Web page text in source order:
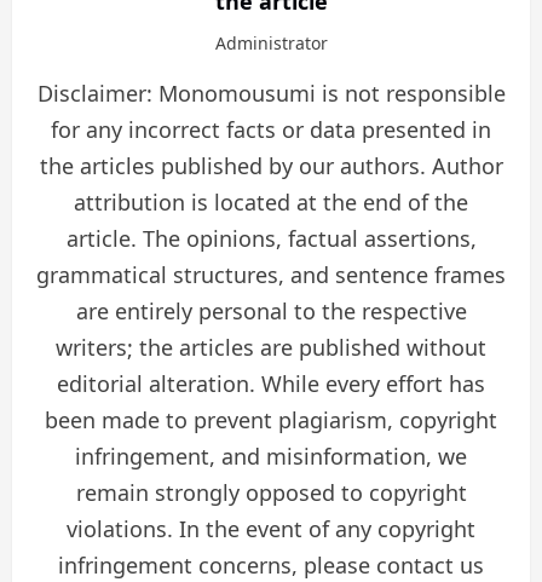
Administrator
Disclaimer: Monomousumi is not responsible
for any incorrect facts or data presented in
the articles published by our authors. Author
attribution is located at the end of the
article. The opinions, factual assertions,
grammatical structures, and sentence frames
are entirely personal to the respective
writers; the articles are published without
editorial alteration. While every effort has
been made to prevent plagiarism, copyright
infringement, and misinformation, we
remain strongly opposed to copyright
violations. In the event of any copyright
infringement concerns, please contact us